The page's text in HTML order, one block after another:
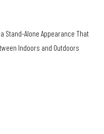
Stand-Alone Appearance That
Indoors and Outdoors